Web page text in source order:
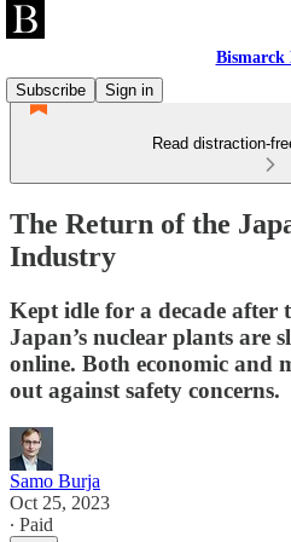
Bismarck
Subscribe
Sign in
Read distraction-
The Return of the
Industry
Kept idle for a decade after
Japan’s nuclear plants are
online. Both economic and
out against safety concerns.
Samo Burja
Oct 25, 2023
∙ Paid